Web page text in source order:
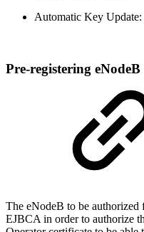
Automatic Key Update:
Pre-registering eNodeB
The eNodeB to be authorized
EJBCA in order to authorize